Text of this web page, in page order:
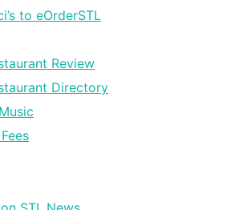
to eOrderSTL
Review
Directory